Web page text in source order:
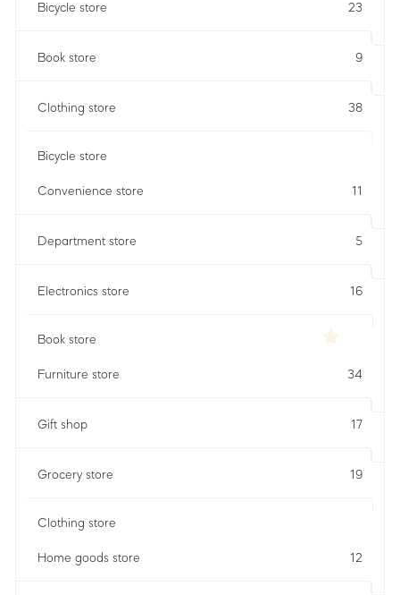
Bicycle store 23
Book store 9
Clothing store 38
Bicycle store
Convenience store 11
Department store 5
Electronics store 16
Book store
Furniture store 34
Gift shop 17
Grocery store 19
Clothing store
Home goods store 12